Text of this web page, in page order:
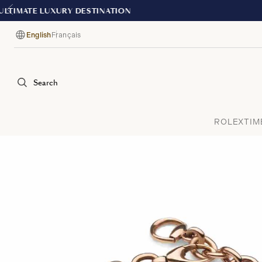
Language
English Français
Search
ROLEX